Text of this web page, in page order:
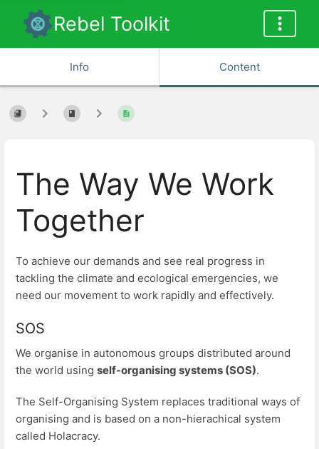
Rebel Toolkit
Info Content
The Way We Work
Together
To achieve our demands and see real progress in
tackling the climate and ecological emergencies, we
need our movement to work rapidly and effectively.
SOS
We organise in autonomous groups distributed around
the world using self-organising systems (SOS).
The Self-Organising System replaces traditional ways of
organising and is based on a non-hierachical system
called Holacracy.